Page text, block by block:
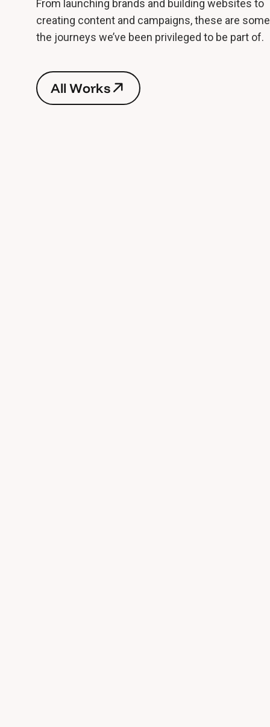
From launching brands and building websites to
creating content and campaigns, these are
the journeys we’ve been privileged to be part of.
All Works
AllWorks